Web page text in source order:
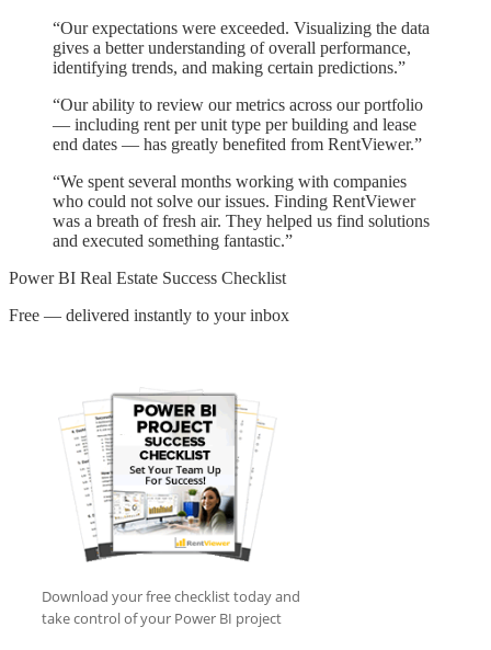
“Our expectations were exceeded. Visualizing the data
gives a better understanding of overall performance,
identifying trends, and making certain predictions.”
“Our ability to review our metrics across our portfolio
— including rent per unit type per building and lease
end dates — has greatly benefited from RentViewer.”
“We spent several months working with companies
who could not solve our issues. Finding RentViewer
was a breath of fresh air. They helped us find solutions
and executed something fantastic.”
Power BI Real Estate Success Checklist
Free — delivered instantly to your inbox